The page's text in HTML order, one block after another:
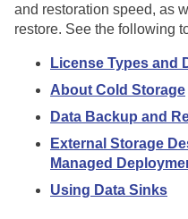
and restoration speed, as
restore. See the following
License Types and
About Cold Storage
Data Backup and
External Storage
Managed
Using Data Sinks